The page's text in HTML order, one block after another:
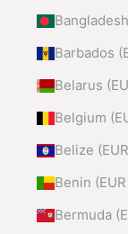
Barbados
Belarus
Belgium
Belize
Benin
Bermuda